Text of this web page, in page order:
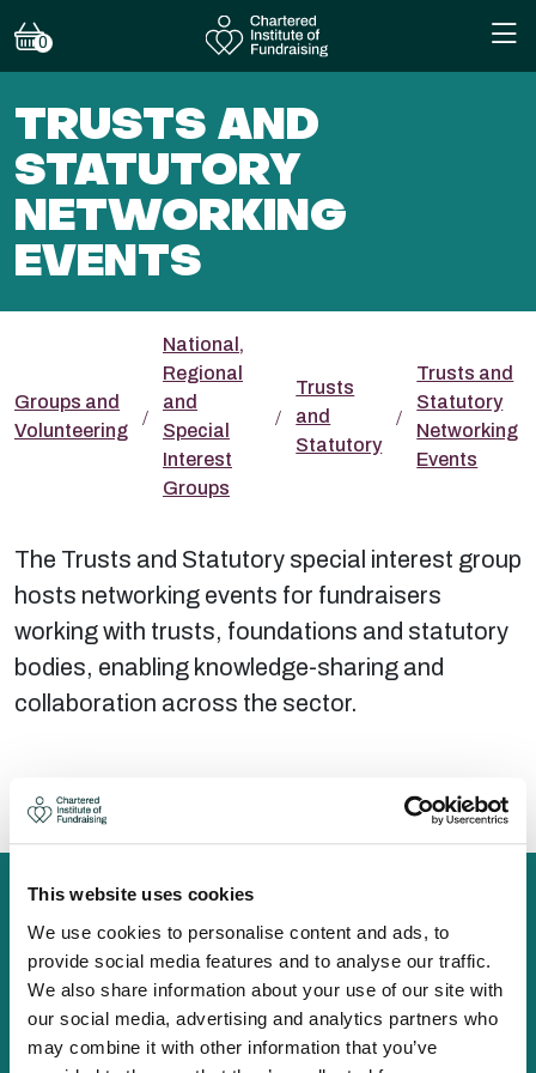
This website uses cookies
We use cookies to personalise content and ads, to
provide social media features and to analyse our traffic.
We also share information about your use of our site with
our social media, advertising and analytics partners who
may combine it with other information that you’ve
0
TRUSTS AND
STATUTORY
NETWORKING
EVENTS
Groups and
Volunteering
National,
Regional
and
Special
Interest
Groups
Trusts
and
Statutory
Trusts and
Statutory
Networking
Events
The Trusts and Statutory special interest group
hosts networking events for fundraisers
working with trusts, foundations and statutory
bodies, enabling knowledge-sharing and
collaboration across the sector.
There are no upcoming events at this time.
The Chartered Institute of Fundraising is incorporated by
Royal Charter (RC000910) and is a charity registered in
England and Wales (1188764) and Scotland (SC050060)
Canopi, 82 Tanner Street, London, SE1 3GN